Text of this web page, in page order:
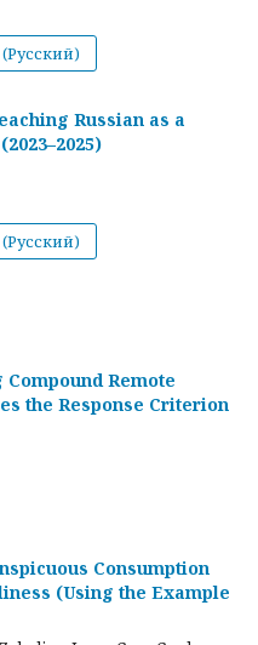
(Русский)
Russian as a
(Русский)
Remote
the Response Criterion
Consumption
(Using the Example